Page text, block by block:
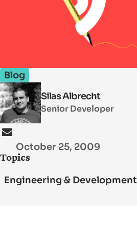
Let's talk
Blog
Silas Albrecht
Senior Developer
October 25, 2009
Topics
Engineering & Development